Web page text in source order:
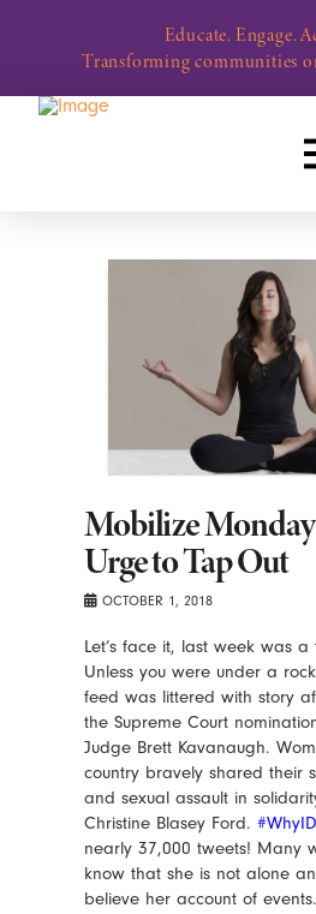
Educate. Engage.
Transforming communities
Mobilize
Urge to Tap Out
OCTOBER 1, 2018
Let’s face it, last week was a
Unless you were under a
feed was littered with story
the Supreme Court
Judge Brett Kavanaugh.
country bravely shared their
and sexual assault in
Christine Blasey Ford.
nearly 37,000 tweets! Many
know that she is not alone
believe her account of events.